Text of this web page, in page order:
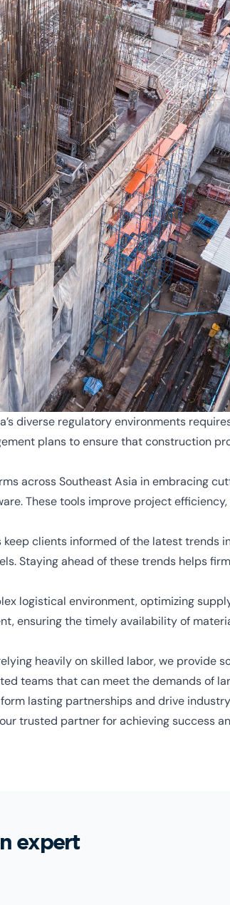
diverse regulatory environments
plans to ensure that construction
across Southeast Asia in embracing
These tools improve project
clients informed of the latest trends
Staying ahead of these trends helps
logistical environment, optimizing
ensuring the timely availability of
heavily on skilled labor, we provide
teams that can meet the demands of
lasting partnerships and drive
trusted partner for achieving success
expert